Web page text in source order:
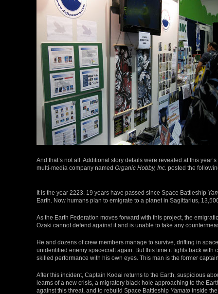
And that’s not all. Additional story details were revealed at this
multi-media company named Organic Hobby, Inc. posted the
It is the year 2223. 19 years have passed since Space Battleship
Earth. Now humans plan to emigrate to a planet in Sagittarius,
As the Earth Federation moves forward with this project, the
Ozaki cannot defend against it and is unable to take any
He and dozens of crew members manage to survive, drifting in
unidentified enemy spacecraft again. But this time it fights back
skilled performance with his own eyes. This man is the former
After this incident, Captain Kodai returns to the Earth, suspicious
learns of a new crisis, a migratory black hole approaching to the
against this threat, and to rebuild Space Battleship Yamato inside